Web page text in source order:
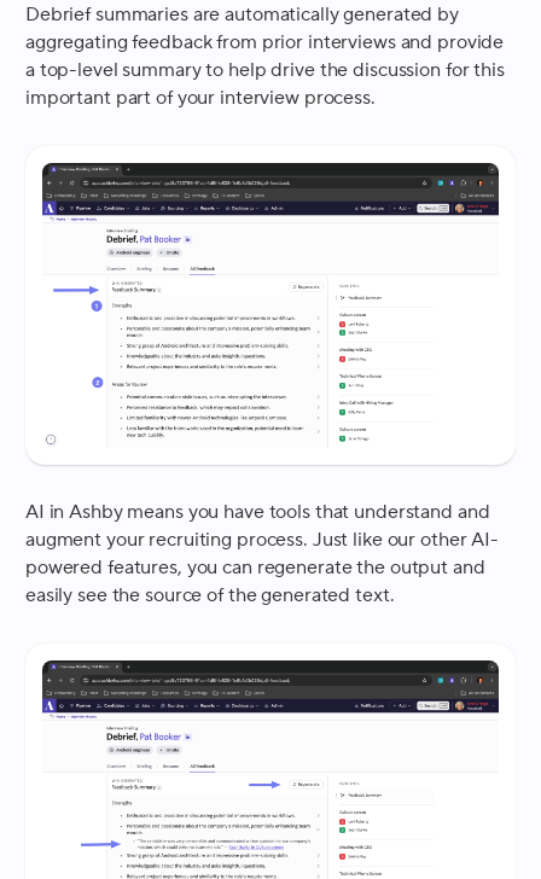
Debrief summaries are automatically generated by
aggregating feedback from prior interviews and provide
a top-level summary to help drive the discussion for this
important part of your interview process.
AI in Ashby means you have tools that understand and
augment your recruiting process. Just like our other AI-
powered features, you can regenerate the output and
easily see the source of the generated text.